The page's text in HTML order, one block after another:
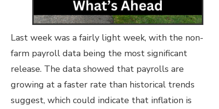
Last week was a fairly light week, with the non-
farm payroll data being the most significant
release. The data showed that payrolls are
growing at a faster rate than historical trends
suggest, which could indicate that inflation is